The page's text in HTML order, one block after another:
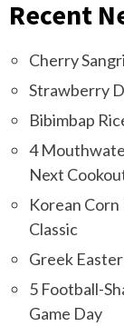
Recent
Cherry
Strawberry
Bibimbap
4
Next
Korean
Classic
Greek
5 Football-
Game Day